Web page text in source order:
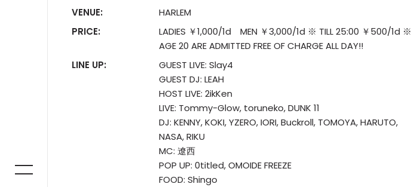
VENUE:
HARLEM
PRICE:
LADIES ￥1,000/1d MEN ￥3,000/1d ※ TILL 25:00 ￥500/1d ※
AGE 20 ARE ADMITTED FREE OF CHARGE ALL DAY!!
LINE UP:
GUEST LIVE: Slay4
GUEST DJ: LEAH
HOST LIVE: 2ikKen
LIVE: Tommy-Glow, toruneko, DUNK 11
DJ: KENNY, KOKI, YZERO, IORI, Buckroll, TOMOYA, HARUTO,
NASA, RIKU
MC: 遼西
POP UP: 0titled, OMOIDE FREEZE
FOOD: Shingo